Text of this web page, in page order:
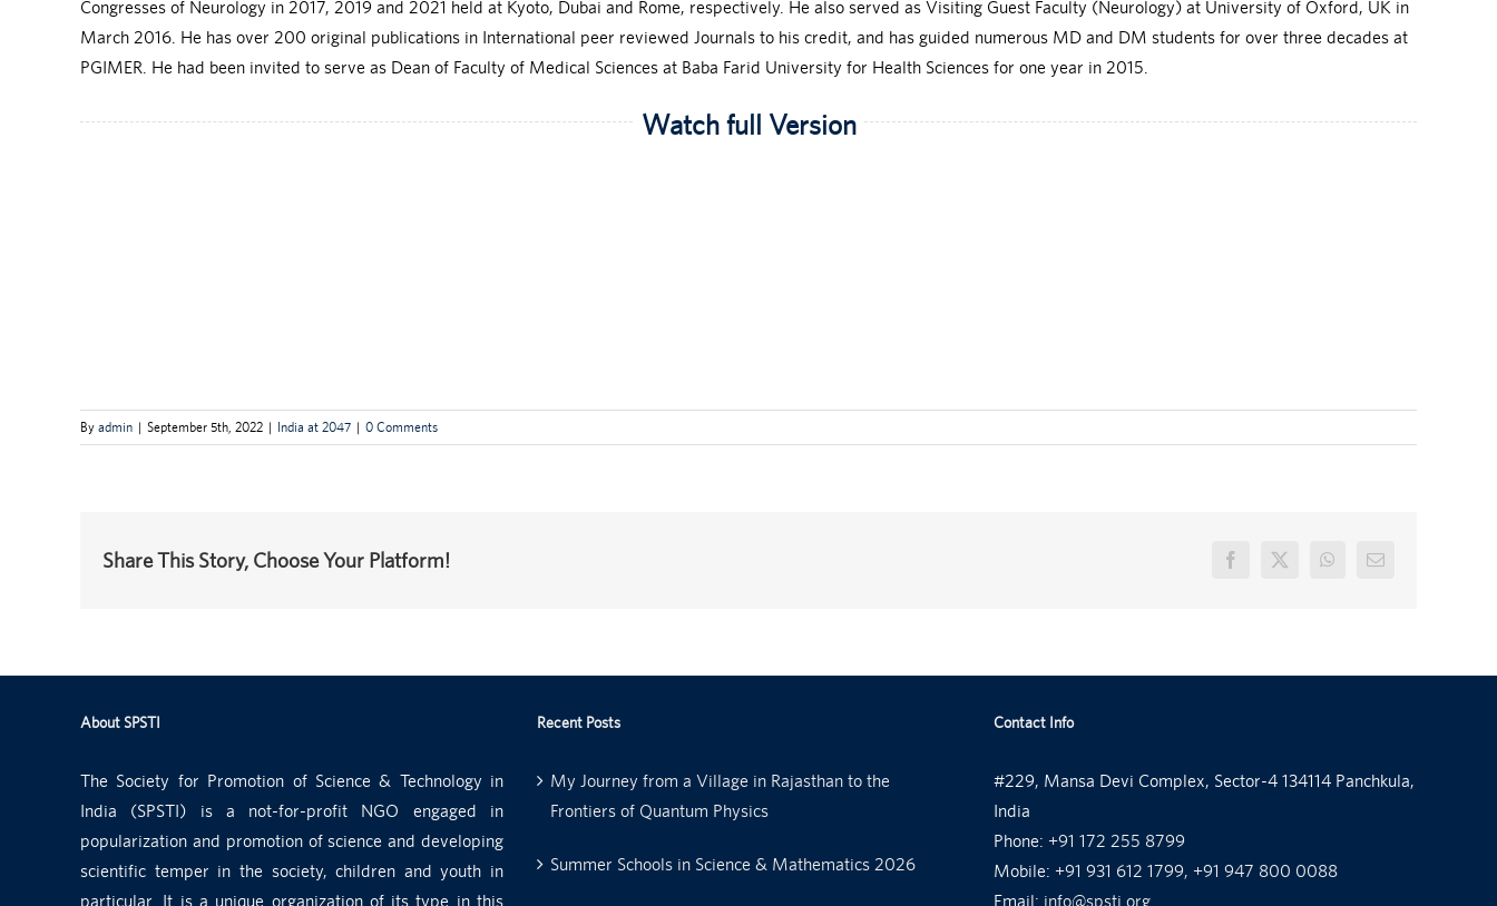
Congresses of Neurology in 2017, 2019 and 2021 held at Kyoto, Dubai and Rome, respectively. He also served as Visiting Guest Faculty (Neurology) at University of Oxford, UK in
March 2016. He has over 200 original publications in International peer reviewed Journals to his credit, and has guided numerous MD and DM students for over three decades at
PGIMER. He had been invited to serve as Dean of Faculty of Medical Sciences at Baba Farid University for Health Sciences for one year in 2015.
Watch full Version
By admin | September 5th, 2022 | India at 2047 | 0 Comments
Share This Story, Choose Your Platform! Facebook
X WhatsApp
Email
About SPSTI
The Society for Promotion of Science & Technology in
India (SPSTI) is a not-for-profit NGO engaged in
popularization and promotion of science and developing
scientific temper in the society, children and youth in
particular. It is a unique organization of its type in this
Recent Posts
My Journey from a Village in Rajasthan to the
Frontiers of Quantum Physics
Summer Schools in Science & Mathematics 2026
Contact Info
#229, Mansa Devi Complex, Sector-4 134114 Panchkula,
India
Phone: +91 172 255 8799
Mobile: +91 931 612 1799, +91 947 800 0088
Email: info@spsti.org